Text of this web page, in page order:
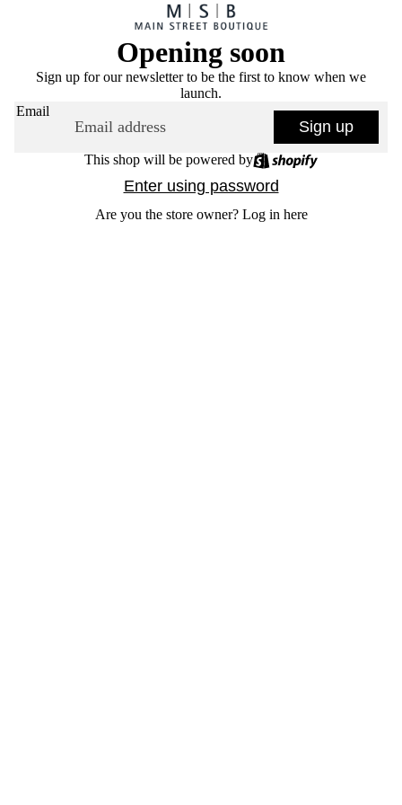
Opening soon
Sign up for our newsletter to be the first to know when we
launch.
Email
Sign up
This shop will be powered by
Enter using password
Are you the store owner? Log in here